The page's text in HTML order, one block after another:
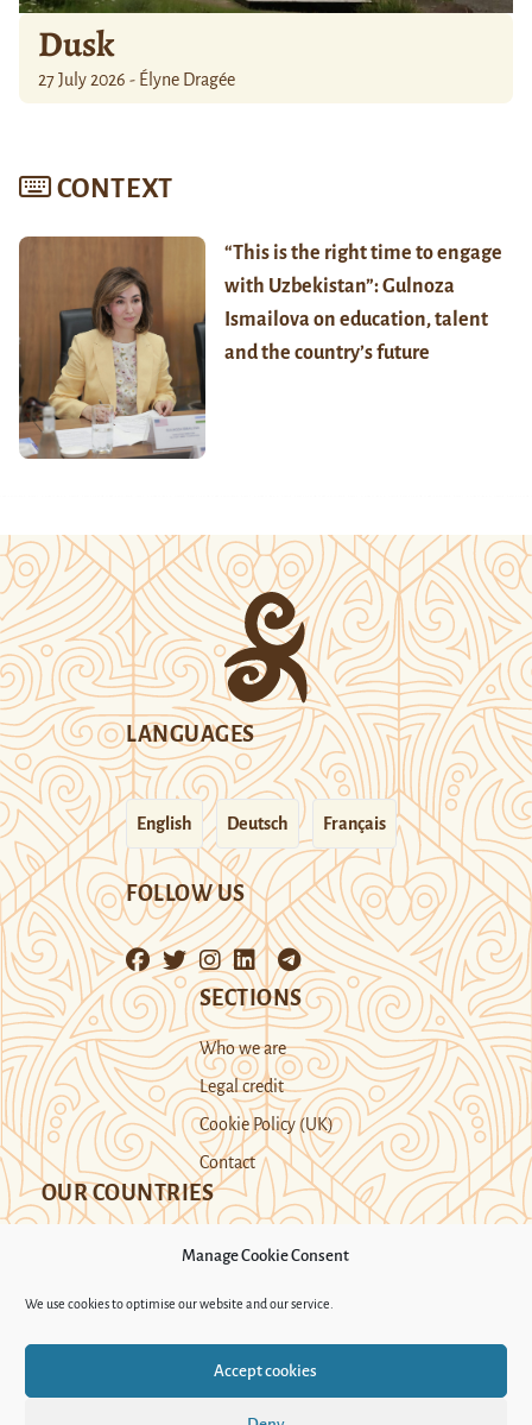
Manage Cookie Consent
We use cookies to optimise our website and our service.
Accept cookies
Dusk
27 July 2026 - Élyne Dragée
CONTEXT
“This is the right time to engage
with Uzbekistan”: Gulnoza
Ismailova on education, talent
and the country’s future
LANGUAGES
English Deutsch Français
FOLLOW US
SECTIONS
Who we are
Legal credit
Cookie Policy (UK)
Contact
OUR COUNTRIES